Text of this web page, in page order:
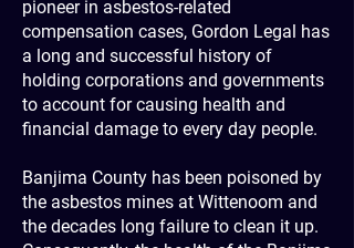
pioneer in asbestos-related
compensation cases, Gordon Legal has
a long and successful history of
holding corporations and governments
to account for causing health and
financial damage to every day people.
Banjima County has been poisoned by
the asbestos mines at Wittenoom and
the decades long failure to clean it up.